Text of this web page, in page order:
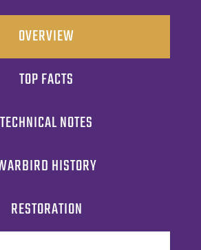
OVERVIEW
TOP FACTS
TECHNICAL NOTES
HISTORY
RESTORATION